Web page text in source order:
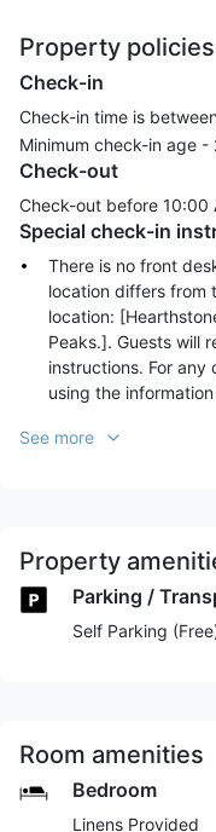
Property policies
Check-in
Check-in time is
Minimum check-in age -
Check-out
Check-out before 10:00
Special check-in
There is no front
location differs from
location:
Peaks.]. Guests will
instructions. For
using the
See more
Property
Parking /
Self Parking
Room amenities
Bedroom
Linens Provided